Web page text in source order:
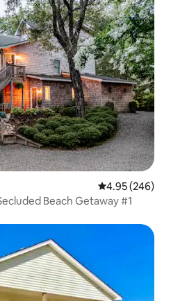
4.95 out of 5
4.95 (246)
Beach Getaway #1